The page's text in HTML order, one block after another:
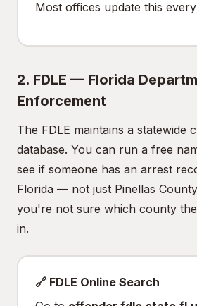
Most offices update this
2. FDLE — Florida
Enforcement
The FDLE maintains a statewide
database. You can run a free
see if someone has an arrest
Florida — not just Pinellas
you're not sure which county
in.
🔗 FDLE Online Search